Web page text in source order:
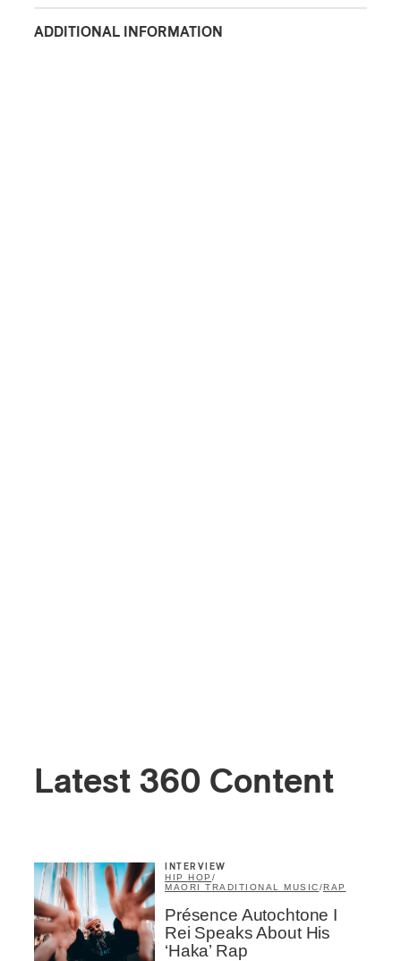
ADDITIONAL INFORMATION
Latest 360 Content
INTERVIEW
HIP HOP /
MAORI TRADITIONAL MUSIC/RAP
Présence Autochtone I
Rei Speaks About His
‘Haka’ Rap